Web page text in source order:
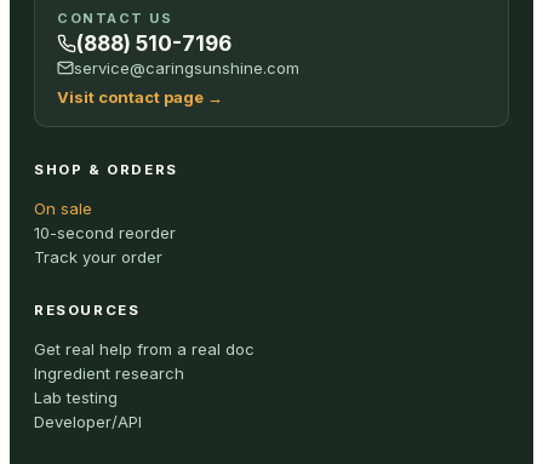
CONTACT US
(888) 510-7196
service@caringsunshine.com
Visit contact page →
SHOP & ORDERS
On sale
10-second reorder
Track your order
RESOURCES
Get real help from a real doc
Ingredient research
Lab testing
Developer/API